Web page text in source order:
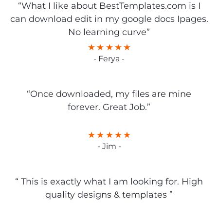
“What I like about BestTemplates.com is I
can download edit in my google docs Ipages.
No learning curve”
- Ferya -
“Once downloaded, my files are mine
forever. Great Job.”
- Jim -
“ This is exactly what I am looking for. High
quality designs & templates ”